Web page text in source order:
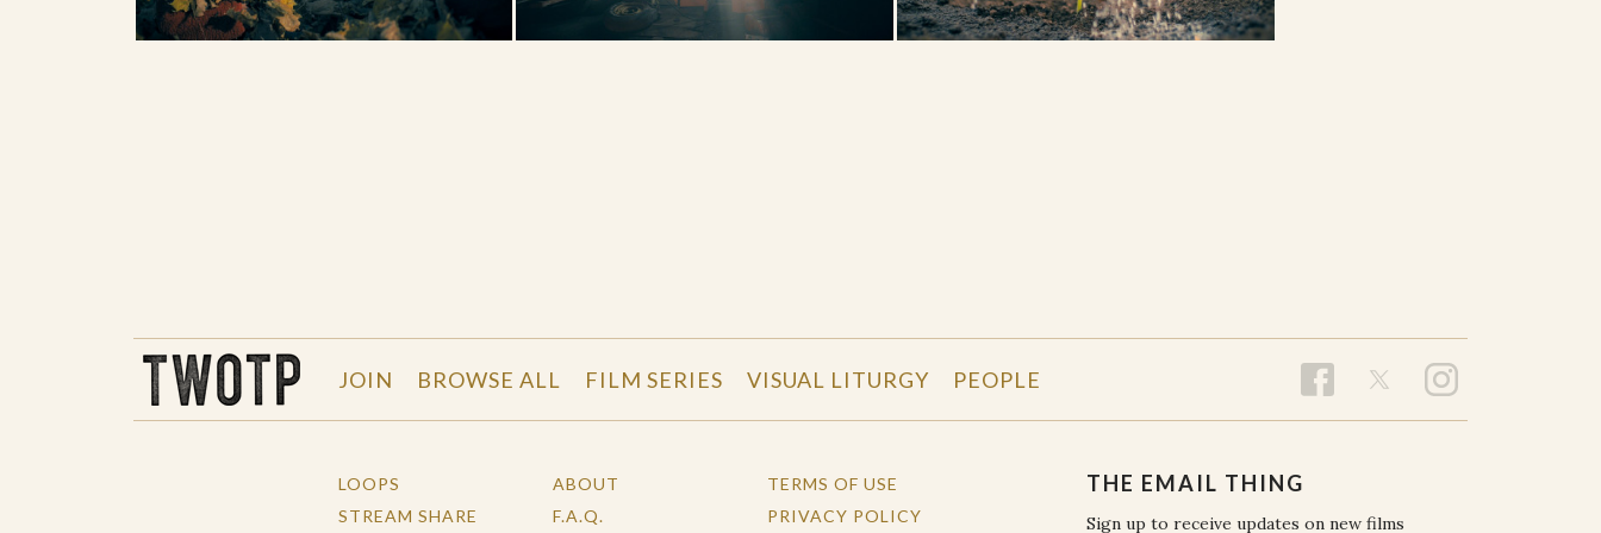
JOIN BROWSE ALL FILM SERIES VISUAL LITURGY PEOPLE
LOOPS
STREAM SHARE
ABOUT
F.A.Q.
TERMS OF USE
PRIVACY POLICY
THE EMAIL THING
Sign up to receive updates on new films